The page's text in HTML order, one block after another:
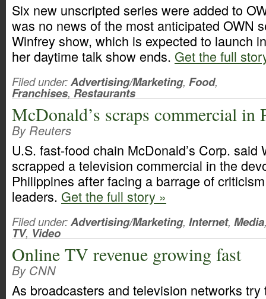
Six new unscripted series were added to
was no news of the most anticipated OWN
Winfrey show, which is expected to launch
her daytime talk show ends. Get the full
Filed under:Advertising/Marketing, Food,
Franchises, Restaurants
McDonald’s scraps commercial in
By Reuters
U.S. fast-food chain McDonald’s Corp. said
scrapped a television commercial in the
Philippines after facing a barrage of
leaders. Get the full story »
Filed under:Advertising/Marketing, Internet, Media
TV, Video
Online TV revenue growing fast
By CNN
As broadcasters and television networks try